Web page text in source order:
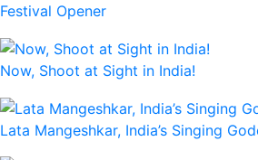
Festival Opener
Now, Shoot at Sight in India!
Lata Mangeshkar, India’s Singing